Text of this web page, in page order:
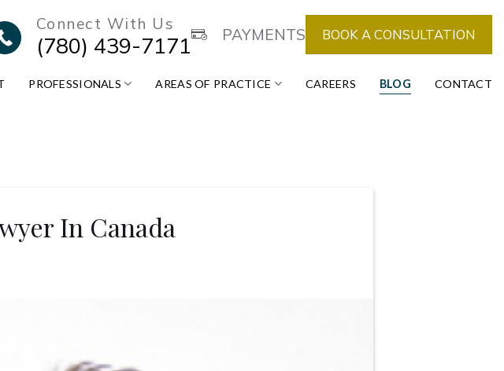
Connect With Us
(780) 439-7171 PAYMENTS BOOK A CONSULTATION
PROFESSIONALS AREAS OF PRACTICE CAREERS BLOG CONTACT
In Canada